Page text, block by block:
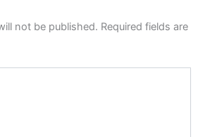
not be published. Required fields are